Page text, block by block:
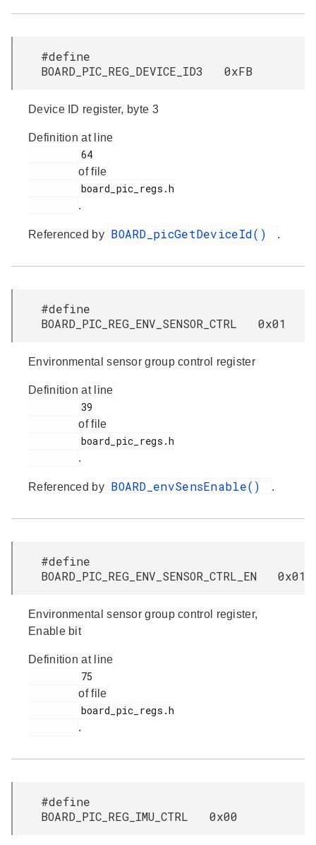
#define
BOARD_PIC_REG_DEVICE_ID3 0xFB
Device ID register, byte 3
Definition at line
of file
.
Referenced by BOARD_picGetDeviceId() .
#define
BOARD_PIC_REG_ENV_SENSOR_CTRL 0x01
Environmental sensor group control register
Definition at line
of file
.
Referenced by BOARD_envSensEnable() .
#define
BOARD_PIC_REG_ENV_SENSOR_CTRL_EN 0x01
Environmental sensor group control register,
Enable bit
Definition at line
of file
.
#define
BOARD_PIC_REG_IMU_CTRL 0x00